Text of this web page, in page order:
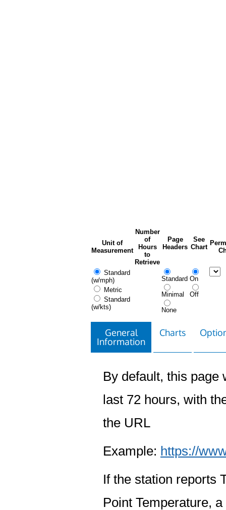
Unit of
Measurement
Number
of
Hours
to
Retrieve
Page
Headers
See
Chart
Standard
(w/mph)
Metric
Standard
(w/kts)
Standard
Minimal
None
On
Off
General
Information
Charts
By default, this page
last 72 hours, with
the URL
Example: https://
If the station reports
Point Temperature,